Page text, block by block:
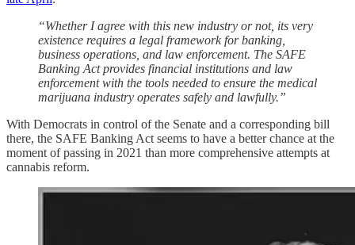
“Whether I agree with this new industry or not, its very
existence requires a legal framework for banking,
business operations, and law enforcement. The SAFE
Banking Act provides financial institutions and law
enforcement with the tools needed to ensure the medical
marijuana industry operates safely and lawfully.”
With Democrats in control of the Senate and a corresponding bill
there, the SAFE Banking Act seems to have a better chance at the
moment of passing in 2021 than more comprehensive attempts at
cannabis reform.